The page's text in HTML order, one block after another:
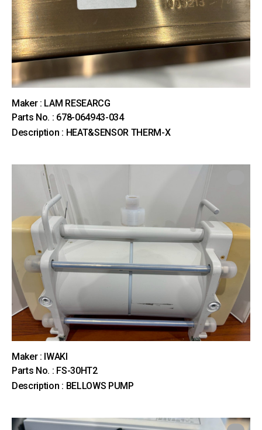
Maker : LAM RESEARCG
Parts No. : 678-064943-034
Description : HEAT&SENSOR THERM-X
Maker : IWAKI
Parts No. : FS-30HT2
Description : BELLOWS PUMP